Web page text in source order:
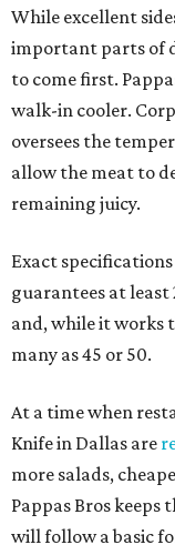
While excellent
important parts of
to come first.
walk-in cooler.
oversees the
allow the meat to
remaining juicy.
Exact
guarantees at least
and, while it works
many as 45 or 50.
At a time when
Knife in Dallas are
more salads,
Pappas Bros keeps
will follow a basic